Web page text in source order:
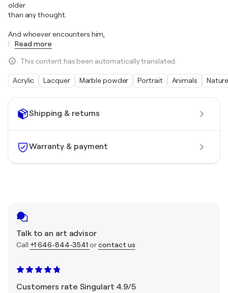
Shipping & returns
Warranty & payment
Talk to an art advisor
Call +1 646-844-3541 orcontact us
Customers rate Singulart 4.9/5
older
than any thought.
And whoever encounters him,
I
Read more
This content has been automatically translated.
Acrylic Lacquer Marble powder Portrait Animals